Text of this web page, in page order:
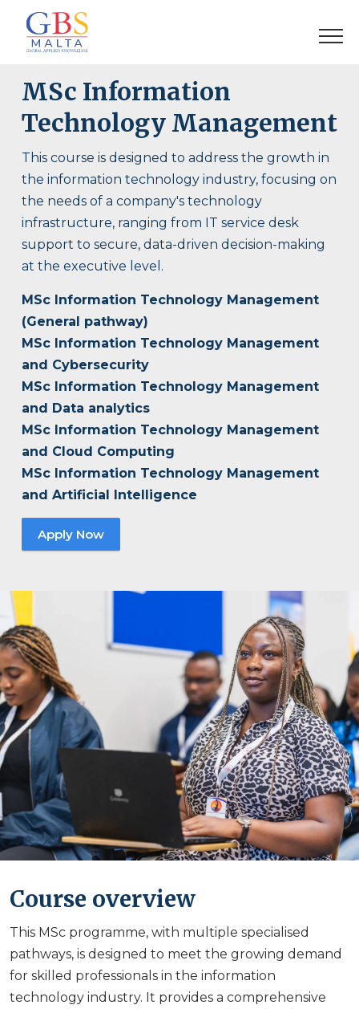
MSc Information
Technology Management
This course is designed to address the growth in
the information technology industry, focusing on
the needs of a company's technology
infrastructure, ranging from IT service desk
support to secure, data-driven decision-making
at the executive level.
MSc Information Technology Management
(General pathway)
MSc Information Technology Management
and Cybersecurity
MSc Information Technology Management
and Data analytics
MSc Information Technology Management
and Cloud Computing
MSc Information Technology Management
and Artificial Intelligence
Apply Now
Course overview
This MSc programme, with multiple specialised
pathways, is designed to meet the growing demand
for skilled professionals in the information
technology industry. It provides a comprehensive